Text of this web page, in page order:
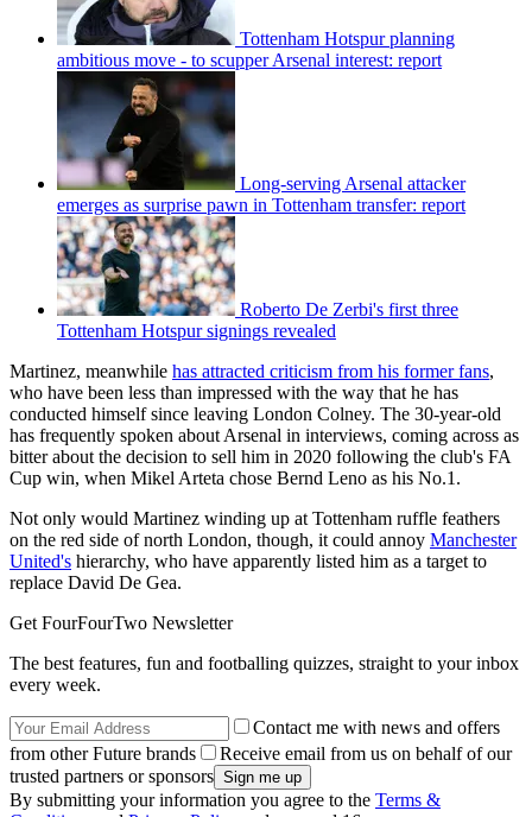
Tottenham Hotspur planning
ambitious move - to scupper Arsenal interest: report
Long-serving Arsenal attacker
emerges as surprise pawn in Tottenham transfer: report
Roberto De Zerbi's first three
Tottenham Hotspur signings revealed
Martinez, meanwhile has attracted criticism from his former fans,
who have been less than impressed with the way that he has
conducted himself since leaving London Colney. The 30-year-old
has frequently spoken about Arsenal in interviews, coming across as
bitter about the decision to sell him in 2020 following the club's FA
Cup win, when Mikel Arteta chose Bernd Leno as his No.1.
Not only would Martinez winding up at Tottenham ruffle feathers
on the red side of north London, though, it could annoy Manchester
United's hierarchy, who have apparently listed him as a target to
replace David De Gea.
Get FourFourTwo Newsletter
The best features, fun and footballing quizzes, straight to your inbox
every week.
Contact me with news and offers
from other Future brands
Receive email from us on behalf of our
trusted partners or sponsors
By submitting your information you agree to the Terms &